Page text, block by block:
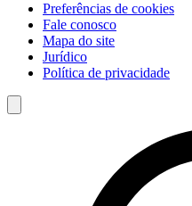
Preferências de cookies
Fale conosco
Mapa do site
Jurídico
Política de privacidade